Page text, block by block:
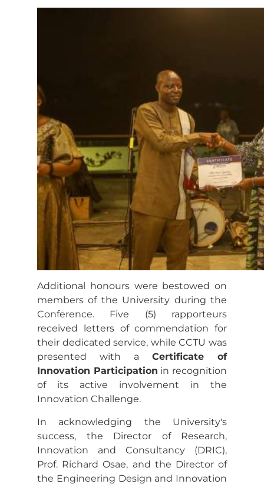
Additional honours were bestowed on
members of the University during the
Conference. Five (5) rapporteurs
received letters of commendation for
their dedicated service, while CCTU was
presented with a Certificate of
Innovation Participation in recognition
of its active involvement in the
Innovation Challenge.
In acknowledging the University's
success, the Director of Research,
Innovation and Consultancy (DRIC),
Prof. Richard Osae, and the Director of
the Engineering Design and Innovation